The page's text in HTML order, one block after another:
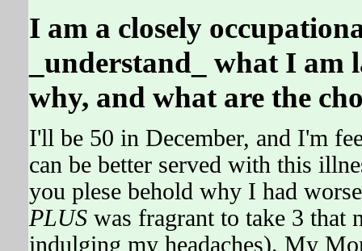
I am a closely
_understand_ what I
why, and what are the
I'll be 50 in December, and I'm
can be better served with this
you plese behold why I had
PLUSwas fragrant to take 3 that
indulging my headaches). My